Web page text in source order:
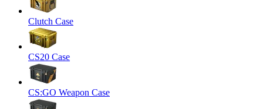
Clutch Case
CS20 Case
CS:GO Weapon Case